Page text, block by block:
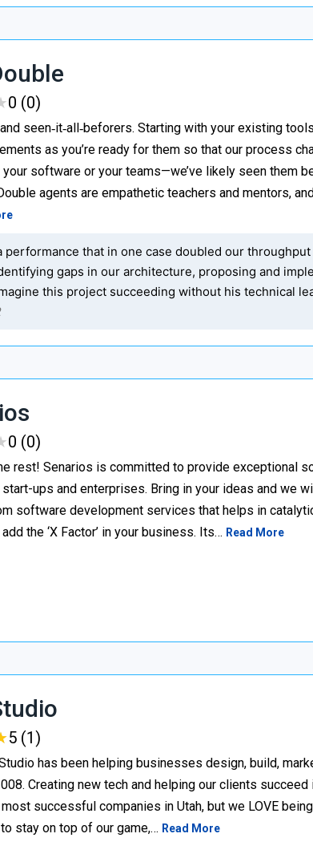
0 (0)
seen‑it‑all‑beforers. Starting with your existing
as you’re ready for them so that our process
your software or your teams—we’ve likely seen them
agents are empathetic teachers and mentors,
performance that in one case doubled our
gaps in our architecture, proposing and
this project succeeding without his technical
0 (0)
rest! Senarios is committed to provide exceptional
ups and enterprises. Bring in your ideas and we
software development services that helps in
the ‘X Factor’ in your business. Its… Read More
5 (1)
has been helping businesses design, build,
Creating new tech and helping our clients
successful companies in Utah, but we LOVE
stay on top of our game,… Read More